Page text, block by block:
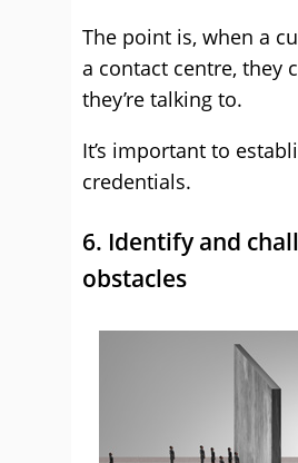
The point is, when a
a contact centre, they
they’re talking to.
It’s important to
credentials.
6. Identify and
obstacles